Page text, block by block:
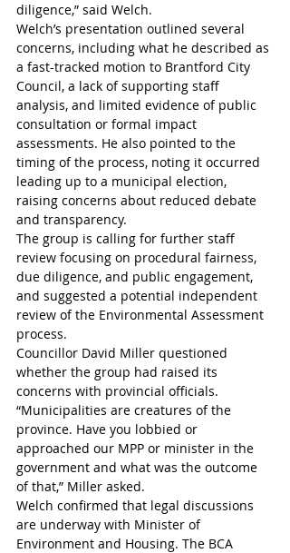
diligence,” said Welch.
Welch’s presentation outlined several
concerns, including what he described as
a fast-tracked motion to Brantford City
Council, a lack of supporting staff
analysis, and limited evidence of public
consultation or formal impact
assessments. He also pointed to the
timing of the process, noting it occurred
leading up to a municipal election,
raising concerns about reduced debate
and transparency.
The group is calling for further staff
review focusing on procedural fairness,
due diligence, and public engagement,
and suggested a potential independent
review of the Environmental Assessment
process.
Councillor David Miller questioned
whether the group had raised its
concerns with provincial officials.
“Municipalities are creatures of the
province. Have you lobbied or
approached our MPP or minister in the
government and what was the outcome
of that,” Miller asked.
Welch confirmed that legal discussions
are underway with Minister of
Environment and Housing. The BCA